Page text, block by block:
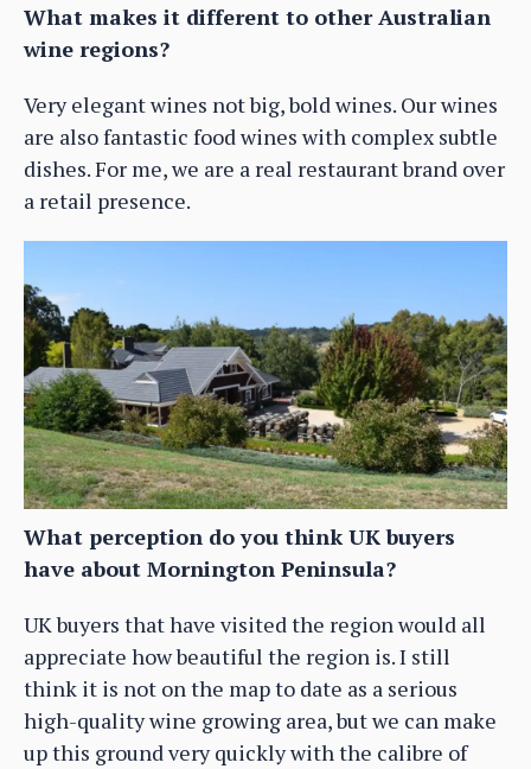
What makes it different to other Australian
wine regions?
Very elegant wines not big, bold wines. Our wines
are also fantastic food wines with complex subtle
dishes. For me, we are a real restaurant brand over
a retail presence.
What perception do you think UK buyers
have about Mornington Peninsula?
UK buyers that have visited the region would all
appreciate how beautiful the region is. I still
think it is not on the map to date as a serious
high-quality wine growing area, but we can make
up this ground very quickly with the calibre of